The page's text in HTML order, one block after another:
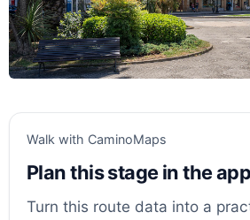
Walk with CaminoMaps
Plan this stage in the app
Turn this route data into a